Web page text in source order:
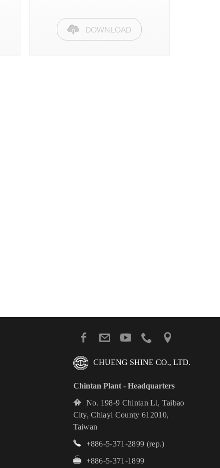
DOWNLOAD
CHUENG SHINE CO., LTD.
Chintan Plant - Headquarters
No. 198-9 Chintan Li, Taibao
City, Chiayi County 612010,
Taiwan
+886-5-371-2899 (rep.)
+886-5-371-1899